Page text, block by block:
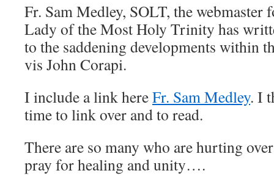
Fr. Sam Medley, SOLT, the webmaster
Lady of the Most Holy Trinity has
to the saddening developments within
vis John Corapi.
I include a link hereFr. Sam Medley. I
time to link over and to read.
There are so many who are hurting
pray for healing and unity….